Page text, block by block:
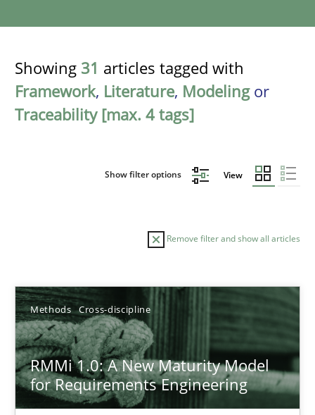
Showing 31 articles tagged with
Framework, Literature, Modelingor
Traceability [max. 4 tags]
Show filter options View
Remove filter and show all articles
Methods Cross-discipline
RMMi 1.0: A New Maturity Model
for Requirements Engineering
Sort by
TITLE TOPIC